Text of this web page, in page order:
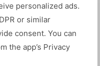
personalized ads.
or similar
consent. You can
the app’s Privacy